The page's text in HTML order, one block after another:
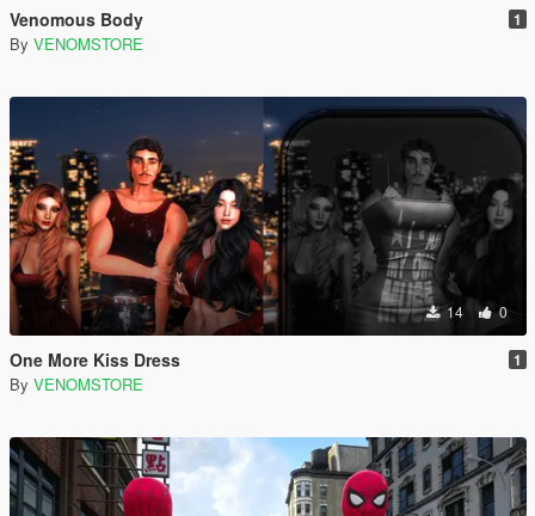
Venomous Body 1
By VENOMSTORE
14 0
One More Kiss Dress 1
By VENOMSTORE